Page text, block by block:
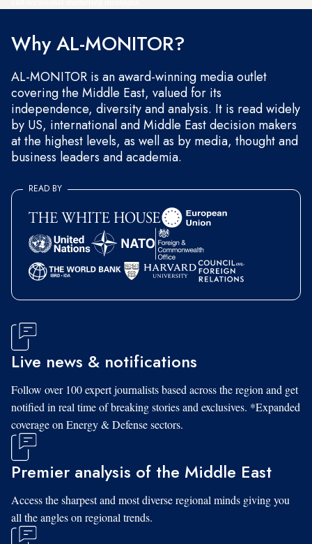
Why AL-MONITOR?
AL-MONITOR is an award-winning media outlet
covering the Middle East, valued for its
independence, diversity and analysis. It is read widely
by US, international and Middle East decision makers
at the highest levels, as well as by media, thought and
business leaders and academia.
READ BY
Live news & notifications
Follow over 100 expert journalists based across the region and get
notified in real time of breaking stories and exclusives. *Expanded
coverage on Energy & Defense sectors.
Premier analysis of the Middle East
Access the sharpest and most diverse regional minds giving you
all the angles on regional trends.